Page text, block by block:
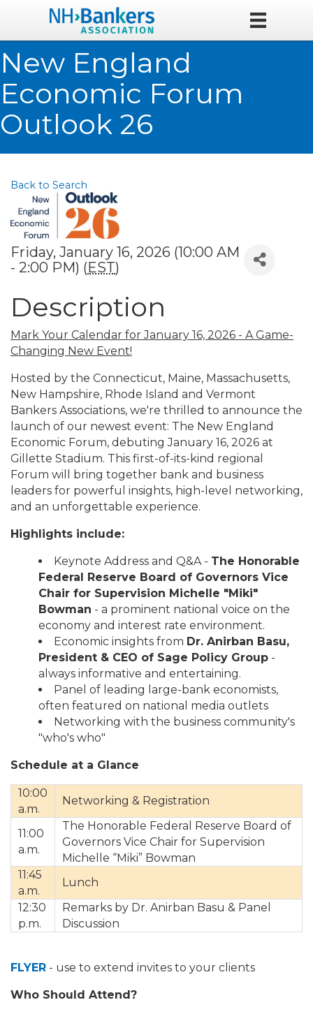
New England
Economic Forum
Outlook 26
Back to Search
Friday, January 16, 2026 (10:00 AM
- 2:00 PM) (EST)
Description
Mark Your Calendar for January 16, 2026 - A Game-
Changing New Event!
Hosted by the Connecticut, Maine, Massachusetts,
New Hampshire, Rhode Island and Vermont
Bankers Associations, we're thrilled to announce the
launch of our newest event: The New England
Economic Forum, debuting January 16, 2026 at
Gillette Stadium. This first-of-its-kind regional
Forum will bring together bank and business
leaders for powerful insights, high-level networking,
and an unforgettable experience.
Highlights include:
Keynote Address and Q&A - The Honorable
Federal Reserve Board of Governors Vice
Chair for Supervision Michelle "Miki"
Bowman - a prominent national voice on the
economy and interest rate environment.
Economic insights from Dr. Anirban Basu,
President & CEO of Sage Policy Group -
always informative and entertaining.
Panel of leading large-bank economists,
often featured on national media outlets
Networking with the business community's
"who's who"
Schedule at a Glance
10:00
a.m.
Networking & Registration
11:00
a.m.
The Honorable Federal Reserve Board of
Governors Vice Chair for Supervision
Michelle “Miki” Bowman
11:45
a.m.
Lunch
12:30
p.m.
Remarks by Dr. Anirban Basu & Panel
Discussion
FLYER - use to extend invites to your clients
Who Should Attend?